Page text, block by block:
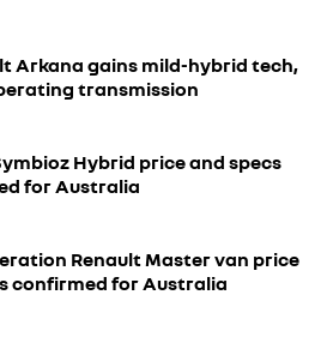
Arkana gains mild-hybrid tech,
transmission
Hybrid price and specs
for Australia
Renault Master van price
confirmed for Australia